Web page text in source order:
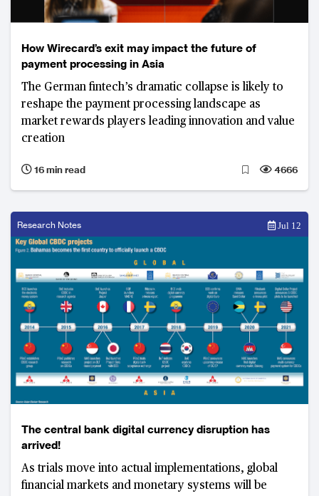
How Wirecard’s exit may impact the future of
payment processing in Asia
The German fintech’s dramatic collapse is likely to
reshape the payment processing landscape as
market rewards players leading innovation and value
creation
16 min read 4666
Research Notes Jul 12
The central bank digital currency disruption has
arrived!
As trials move into actual implementations, global
financial markets and monetary systems will be